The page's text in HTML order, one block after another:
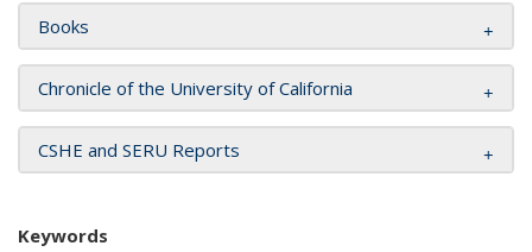
Books
Chronicle of the University of California
CSHE and SERU Reports
Keywords